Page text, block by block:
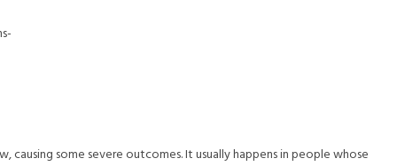
some severe outcomes. It usually happens in people whose